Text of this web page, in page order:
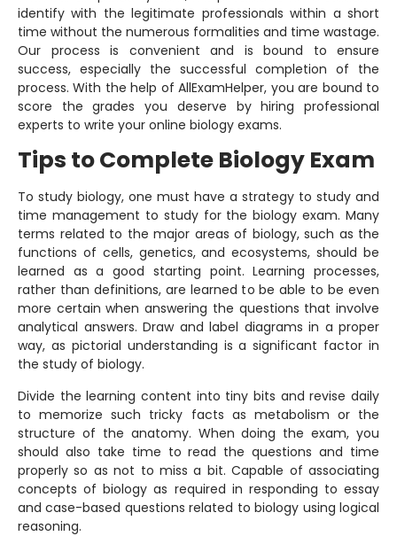
identify with the legitimate professionals within a short
time without the numerous formalities and time wastage.
Our process is convenient and is bound to ensure
success, especially the successful completion of the
process. With the help of AllExamHelper, you are bound to
score the grades you deserve by hiring professional
experts to write your online biology exams.
Tips to Complete Biology Exam
To study biology, one must have a strategy to study and
time management to study for the biology exam. Many
terms related to the major areas of biology, such as the
functions of cells, genetics, and ecosystems, should be
learned as a good starting point. Learning processes,
rather than definitions, are learned to be able to be even
more certain when answering the questions that involve
analytical answers. Draw and label diagrams in a proper
way, as pictorial understanding is a significant factor in
the study of biology.
Divide the learning content into tiny bits and revise daily
to memorize such tricky facts as metabolism or the
structure of the anatomy. When doing the exam, you
should also take time to read the questions and time
properly so as not to miss a bit. Capable of associating
concepts of biology as required in responding to essay
and case-based questions related to biology using logical
reasoning.